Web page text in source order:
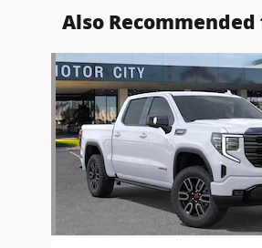
Also Recommended
Slide 1 of 6